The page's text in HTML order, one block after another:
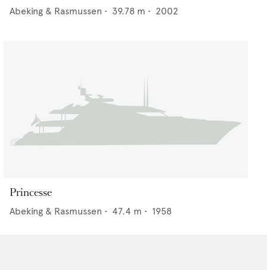
Abeking & Rasmussen • 39.78 m • 2002
Princesse
Abeking & Rasmussen • 47.4 m • 1958